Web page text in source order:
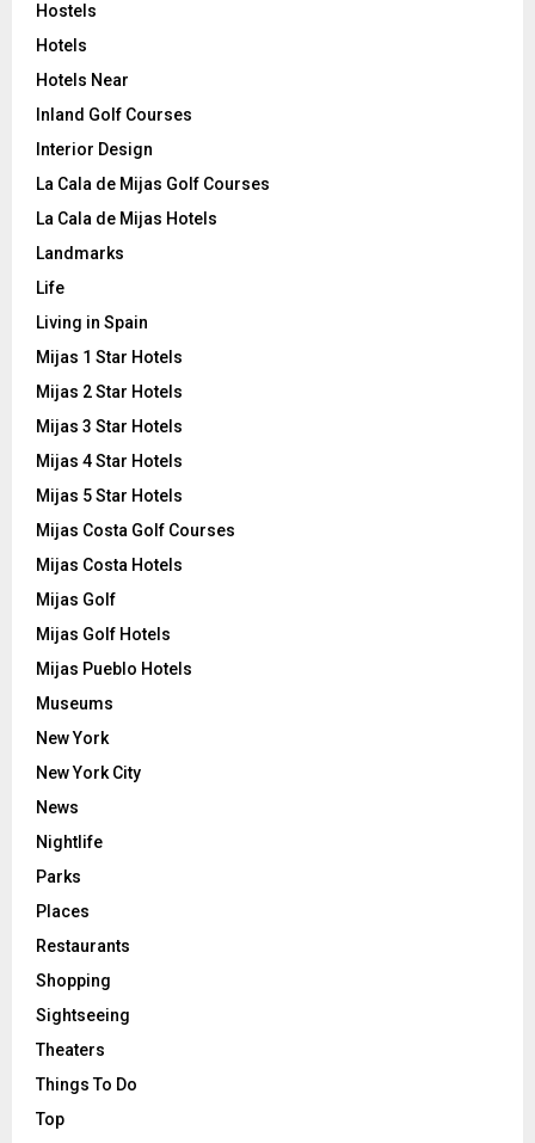
Hostels
Hotels
Hotels Near
Inland Golf Courses
Interior Design
La Cala de Mijas Golf Courses
La Cala de Mijas Hotels
Landmarks
Life
Living in Spain
Mijas 1 Star Hotels
Mijas 2 Star Hotels
Mijas 3 Star Hotels
Mijas 4 Star Hotels
Mijas 5 Star Hotels
Mijas Costa Golf Courses
Mijas Costa Hotels
Mijas Golf
Mijas Golf Hotels
Mijas Pueblo Hotels
Museums
New York
New York City
News
Nightlife
Parks
Places
Restaurants
Shopping
Sightseeing
Theaters
Things To Do
Top